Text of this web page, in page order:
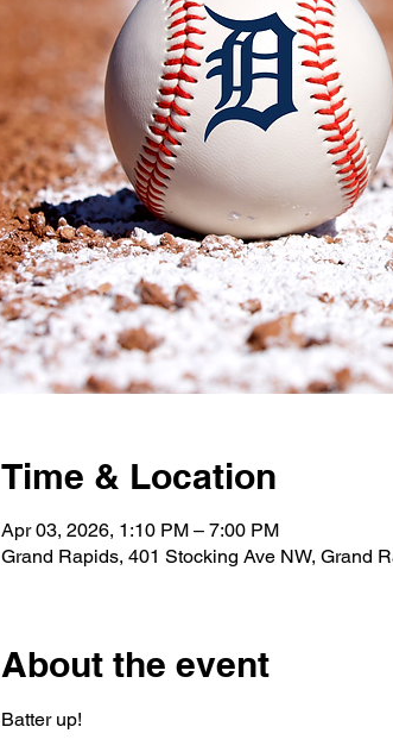
Time & Location
Apr 03, 2026, 1:10 PM – 7:00 PM
Grand Rapids, 401 Stocking Ave NW, Grand
About the event
Batter up!